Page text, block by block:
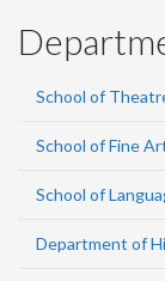
School of
School of Fine
School of
Department of